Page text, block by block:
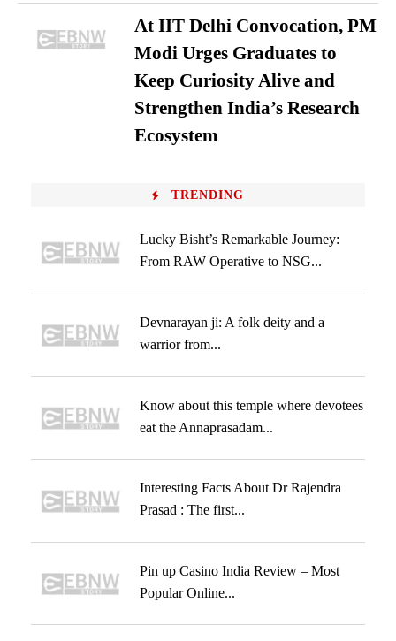
At IIT Delhi Convocation, PM
Modi Urges Graduates to
Keep Curiosity Alive and
Strengthen India’s Research
Ecosystem
TRENDING
Lucky Bisht’s Remarkable Journey:
From RAW Operative to NSG...
Devnarayan ji: A folk deity and a
warrior from...
Know about this temple where devotees
eat the Annaprasadam...
Interesting Facts About Dr Rajendra
Prasad : The first...
Pin up Casino India Review – Most
Popular Online...